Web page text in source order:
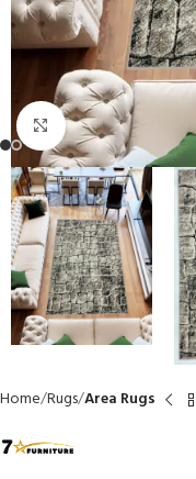
Click to enlarge
Home Rugs Area Rugs